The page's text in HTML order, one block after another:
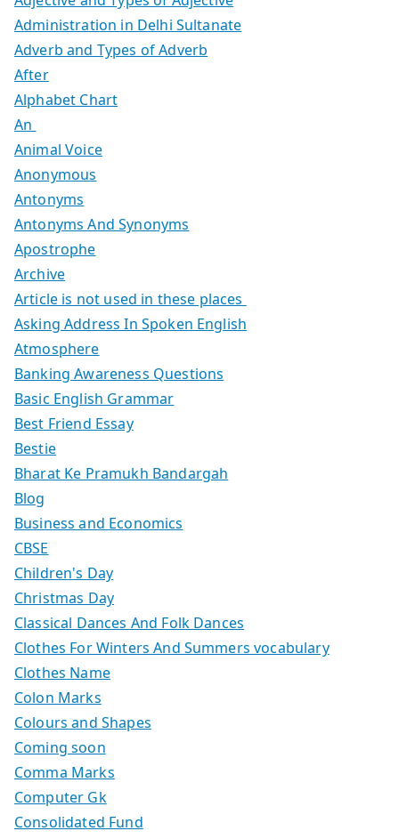
Administration in Delhi Sultanate
Adverb and Types of Adverb
After
Alphabet Chart
An
Animal Voice
Anonymous
Antonyms
Antonyms And Synonyms
Apostrophe
Archive
Article is not used in these places
Asking Address In Spoken English
Atmosphere
Banking Awareness Questions
Basic English Grammar
Best Friend Essay
Bestie
Bharat Ke Pramukh Bandargah
Blog
Business and Economics
CBSE
Children's Day
Christmas Day
Classical Dances And Folk Dances
Clothes For Winters And Summers vocabulary
Clothes Name
Colon Marks
Colours and Shapes
Coming soon
Comma Marks
Computer Gk
Consolidated Fund